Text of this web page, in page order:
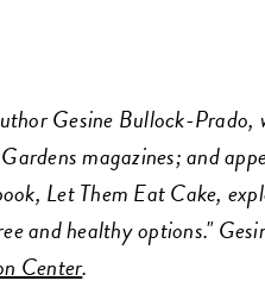
Gesine Bullock-Prado,
magazines; and
Let Them Eat Cake,
and healthy options."
Center.